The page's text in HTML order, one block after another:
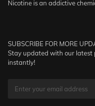
Nicotine is an addictive
SUBSCRIBE FOR MORE
Stay updated with our latest
instantly!